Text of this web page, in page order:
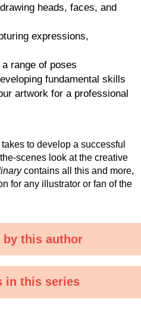
heads, faces, and
expressions,
range of poses
fundamental skills
artwork for a professional
to develop a successful
scenes look at the creative
contains all this and more,
for any illustrator or fan of the
by this author
in this series